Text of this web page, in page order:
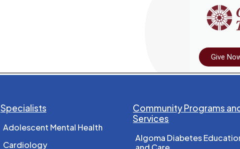
Give
Specialists
Adolescent Mental Health
Cardiology
Community Programs
Services
Algoma Diabetes